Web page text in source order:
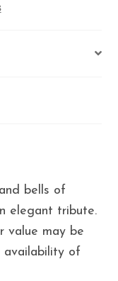
bells of
elegant tribute.
value may be
availability of